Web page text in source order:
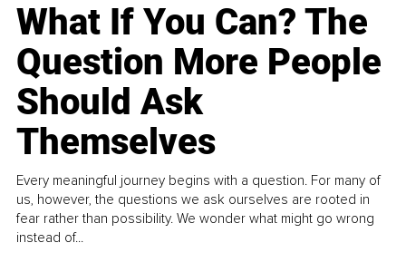
What If You Can? The
Question More People
Should Ask
Themselves
Every meaningful journey begins with a question. For many of
us, however, the questions we ask ourselves are rooted in
fear rather than possibility. We wonder what might go wrong
instead of...